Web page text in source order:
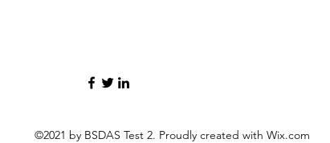
©2021 by BSDAS Test 2. Proudly created with Wix.com